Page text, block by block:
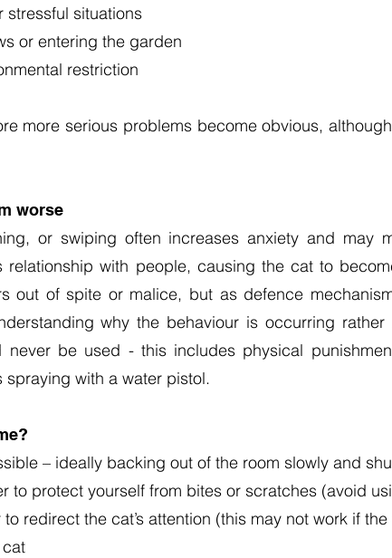
stressful situations
or entering the garden
restriction
more serious problems become obvious,
worse
or swiping often increases anxiety and may
with people, causing the cat to
out of spite or malice, but as defence
why the behaviour is occurring
be used - this includes physical
with a water pistol.
– ideally backing out of the room slowly and
to protect yourself from bites or scratches (avoid
redirect the cat’s attention (this may not work if